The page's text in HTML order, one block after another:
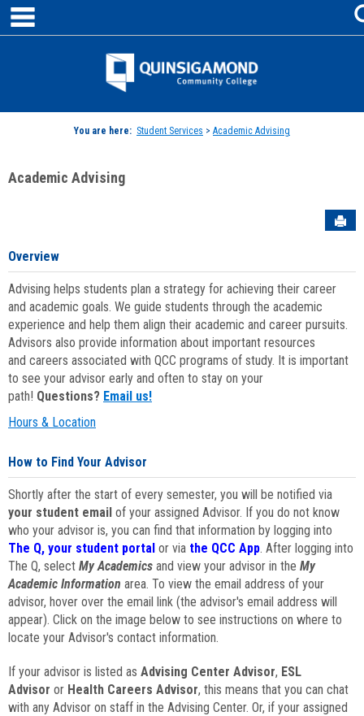
Skip
content
Jenzabar
You are here: Student Services > Academic Advising
Academic Advising
Overview
Advising helps students plan a strategy for achieving their career
and academic goals. We guide students through the academic
experience and help them align their academic and career pursuits.
Advisors also provide information about important resources
and careers associated with QCC programs of study. It is important
to see your advisor early and often to stay on your
path! Questions? Email us!
Hours & Location
How to Find Your Advisor
Shortly after the start of every semester, you will be notified via
your student email of your assigned Advisor. If you do not know
who your advisor is, you can find that information by logging into
The Q, your student portal or via the QCC App. After logging into
The Q, select My Academics and view your advisor in the My
Academic Information area. To view the email address of your
advisor, hover over the email link (the advisor's email address will
appear). Click on the image below to see instructions on where to
locate your Advisor's contact information.
If your advisor is listed as Advising Center Advisor, ESL
Advisor or Health Careers Advisor, this means that you can chat
with any Advisor on staff in the Advising Center. Or, if your assigned